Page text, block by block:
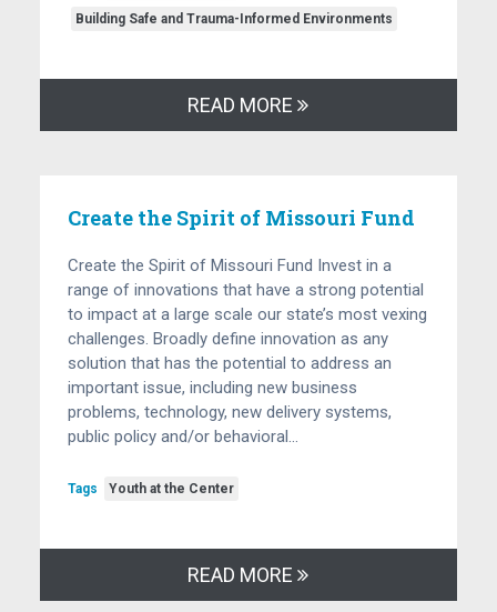
Building Safe and Trauma-Informed Environments
READ MORE
Create the Spirit of Missouri Fund
Create the Spirit of Missouri Fund Invest in a
range of innovations that have a strong potential
to impact at a large scale our state’s most vexing
challenges. Broadly define innovation as any
solution that has the potential to address an
important issue, including new business
problems, technology, new delivery systems,
public policy and/or behavioral…
Tags Youth at the Center
READ MORE